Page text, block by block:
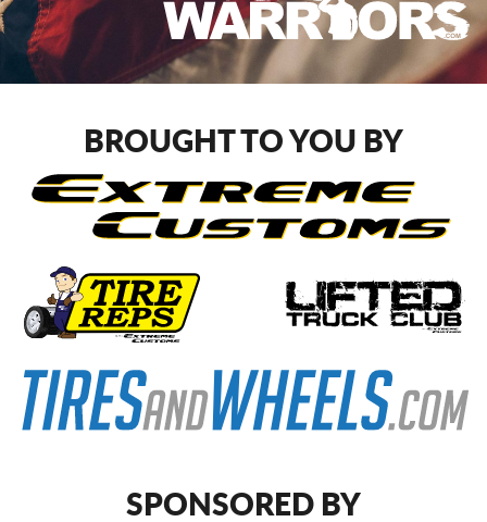
REGISTER
CART
BROUGHT TO YOU BY
SPONSORED BY